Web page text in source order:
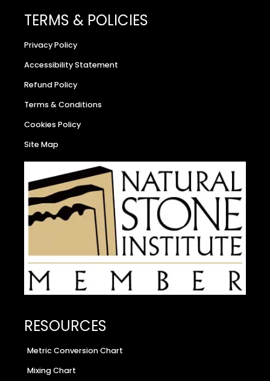
TERMS & POLICIES
Privacy Policy
Accessibility Statement
Refund Policy
Terms & Conditions
Cookies Policy
Site Map
RESOURCES
Metric Conversion Chart
Mixing Chart